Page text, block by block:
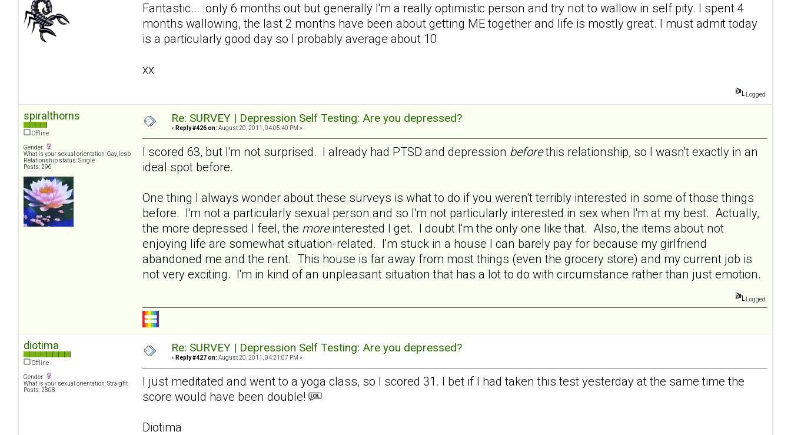
Fantastic... .only 6 months out but generally I'm a really optimistic person and try not to wallow in self pity. I spent 4
months wallowing, the last 2 months have been about getting ME together and life is mostly great. I must admit today
is a particularly good day so I probably average about 10
xx
Logged
spiralthorns
Offline
Gender:
What is your sexual orientation: Gay, lesb
Relationship status: Single
Posts: 296
Re: SURVEY | Depression Self Testing: Are you depressed?
« Reply #426 on: August 20, 2011, 04:05:40 PM »
I scored 63, but I'm not surprised. I already had PTSD and depression beforethis relationship, so I wasn't exactly in an
ideal spot before.
One thing I always wonder about these surveys is what to do if you weren't terribly interested in some of those things
before. I'm not a particularly sexual person and so I'm not particularly interested in sex when I'm at my best. Actually,
the more depressed I feel, the moreinterested I get. I doubt I'm the only one like that. Also, the items about not
enjoying life are somewhat situation-related. I'm stuck in a house I can barely pay for because my girlfriend
abandoned me and the rent. This house is far away from most things (even the grocery store) and my current job is
not very exciting. I'm in kind of an unpleasant situation that has a lot to do with circumstance rather than just emotion.
Logged
diotima
Offline
Gender:
What is your sexual orientation: Straight
Posts: 2808
Re: SURVEY | Depression Self Testing: Are you depressed?
« Reply #427 on: August 20, 2011, 04:21:07 PM »
I just meditated and went to a yoga class, so I scored 31. I bet if I had taken this test yesterday at the same time the
score would have been double!
Diotima